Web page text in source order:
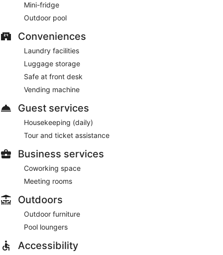
Mini-fridge
Outdoor pool
Conveniences
Laundry facilities
Luggage storage
Safe at front desk
Vending machine
Guest services
Housekeeping (daily)
Tour and ticket assistance
Business services
Coworking space
Meeting rooms
Outdoors
Outdoor furniture
Pool loungers
Accessibility